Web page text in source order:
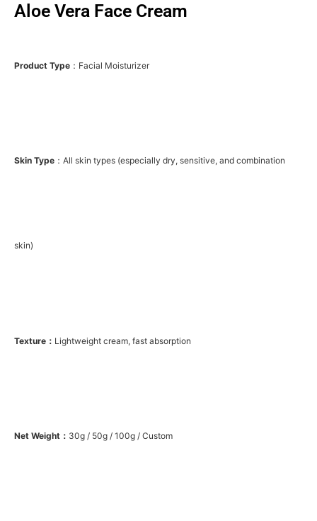
Aloe Vera Face Cream
Product Type ：Facial Moisturizer
Skin Type ：All skin types (especially dry, sensitive, and combination
skin)
Texture： Lightweight cream, fast absorption
Net Weight： 30g / 50g / 100g / Custom